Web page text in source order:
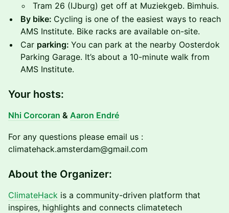
​​Tram 26 (IJburg) get off at Muziekgeb. Bimhuis.
By bike: Cycling is one of the easiest ways to reach
AMS Institute. Bike racks are available on-site.
​​Car parking: You can park at the nearby Oosterdok
Parking Garage. It’s about a 10-minute walk from
AMS Institute.
Your hosts:
Nhi Corcoran & Aaron Endré
For any questions please email us :
climatehack.amsterdam@gmail.com
About the Organizer:
ClimateHack is a community-driven platform that
inspires, highlights and connects climatetech